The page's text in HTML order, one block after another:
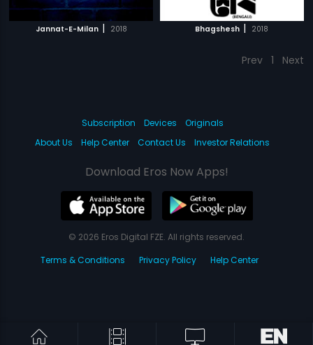
Jannat-E-Milan | 2018 Bhagshesh | 2018
Prev 1 Next
Subscription Devices
Originals
About Us
Help Center Contact Us Investor Relations
Download Eros Now Apps!
© 2026 Eros Digital FZE. All rights reserved.
Terms & Conditions
Privacy Policy Help Center